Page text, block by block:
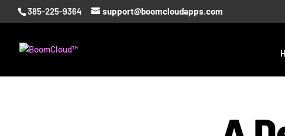
385-225-9364 support@boomcloudapps.com